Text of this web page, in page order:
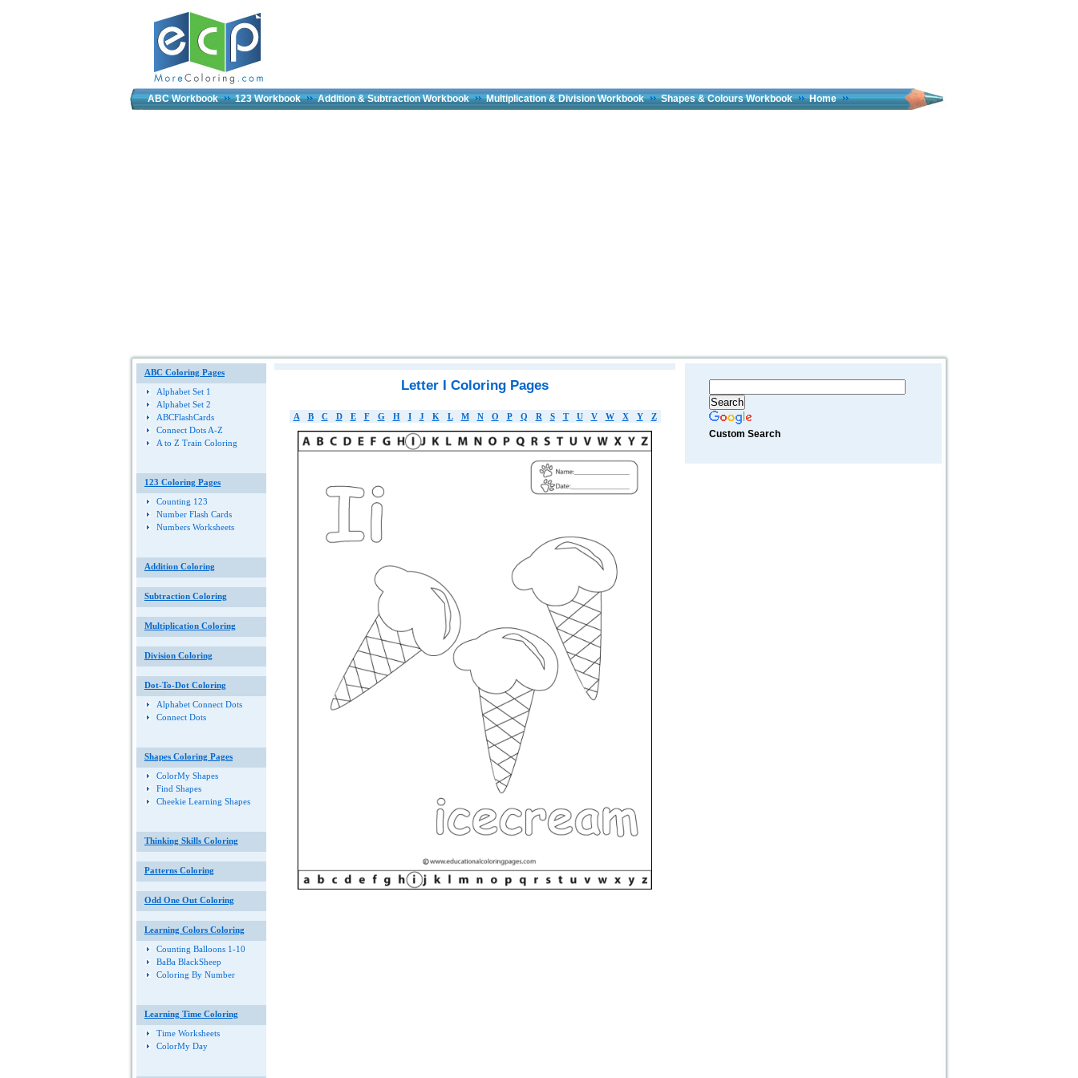
ABC Workbook 123 Workbook Addition & Subtraction Workbook Multiplication & Division Workbook Shapes & Colours Workbook Home
ABC Coloring Pages
Alphabet Set 1
Alphabet Set 2
ABCFlashCards
Connect Dots A-Z
A to Z Train Coloring
123 Coloring Pages
Counting 123
Number Flash Cards
Numbers Worksheets
Addition Coloring
Subtraction Coloring
Multiplication Coloring
Division Coloring
Dot-To-Dot Coloring
Alphabet Connect Dots
Connect Dots
Shapes Coloring Pages
ColorMy Shapes
Find Shapes
Cheekie Learning Shapes
Thinking Skills Coloring
Patterns Coloring
Odd One Out Coloring
Learning Colors Coloring
Counting Balloons 1-10
BaBa BlackSheep
Coloring By Number
Learning Time Coloring
Time Worksheets
ColorMy Day
Letter I Coloring Pages
A B C D E F G H I J K L M N O P Q R S T U V W X Y Z
Custom Search